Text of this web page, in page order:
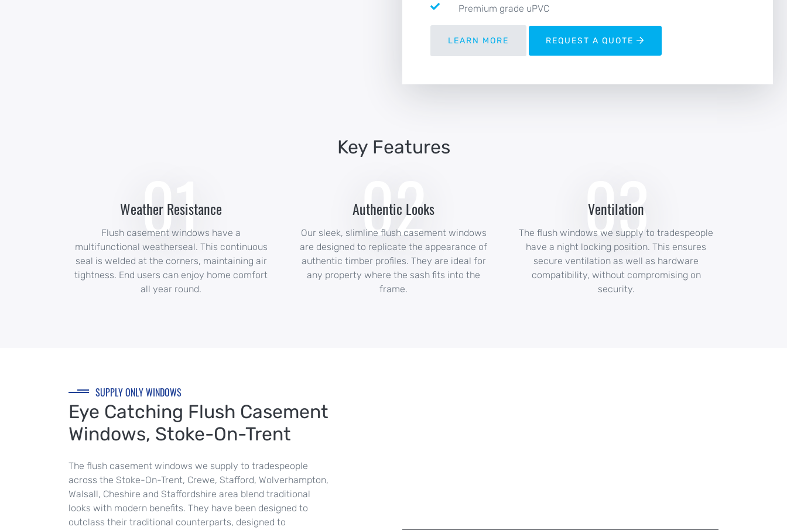
Premium grade uPVC
LEARN MORE REQUEST A QUOTE
Key Features
Weather Resistance
Flush casement windows have a
multifunctional weatherseal. This continuous
seal is welded at the corners, maintaining air
tightness. End users can enjoy home comfort
all year round.
01 Authentic Looks
Our sleek, slimline flush casement windows
are designed to replicate the appearance of
authentic timber profiles. They are ideal for
any property where the sash fits into the
frame.
02 Ventilation
The flush windows we supply to tradespeople
have a night locking position. This ensures
secure ventilation as well as hardware
compatibility, without compromising on
security.
03
SUPPLY ONLY WINDOWS
Eye Catching Flush Casement
Windows, Stoke-On-Trent
The flush casement windows we supply to tradespeople
across the Stoke-On-Trent, Crewe, Stafford, Wolverhampton,
Walsall, Cheshire and Staffordshire area blend traditional
looks with modern benefits. They have been designed to
outclass their traditional counterparts, designed to